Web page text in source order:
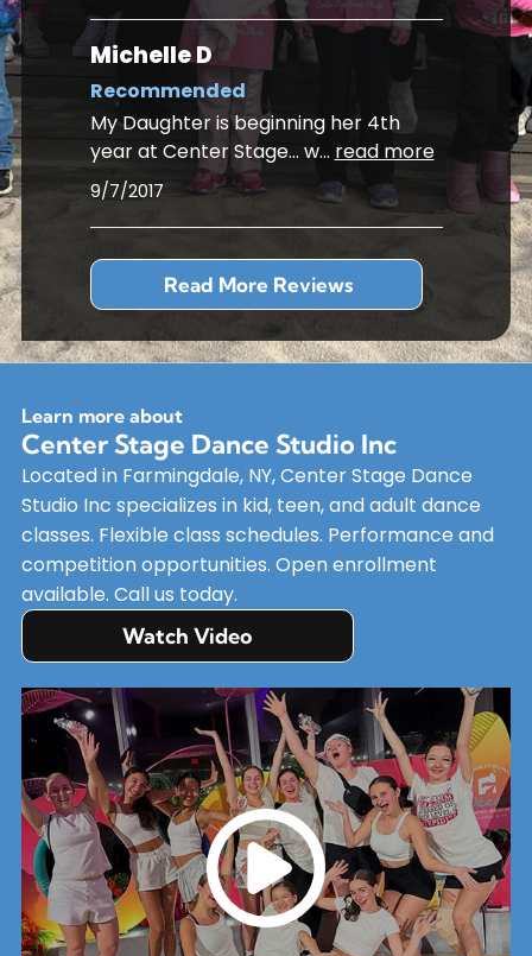
Michelle D
Recommended
My Daughter is beginning her 4th
year at Center Stage... w... read more
9/7/2017
Read More Reviews
Learn more about
Center Stage Dance Studio Inc
Located in Farmingdale, NY, Center Stage Dance
Studio Inc specializes in kid, teen, and adult dance
classes. Flexible class schedules. Performance and
competition opportunities. Open enrollment
available. Call us today.
Watch Video